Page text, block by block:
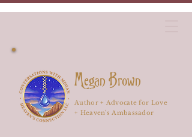
Megan Brown
Author + Advocate for Love
+ Heaven's Ambassador